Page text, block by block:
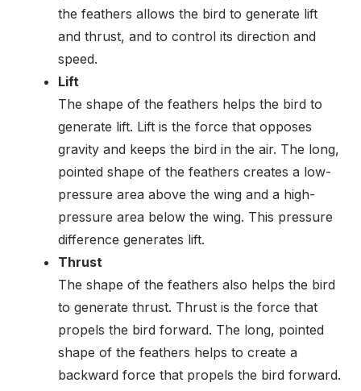
the feathers allows the bird to generate lift
and thrust, and to control its direction and
speed.
Lift
The shape of the feathers helps the bird to
generate lift. Lift is the force that opposes
gravity and keeps the bird in the air. The long,
pointed shape of the feathers creates a low-
pressure area above the wing and a high-
pressure area below the wing. This pressure
difference generates lift.
Thrust
The shape of the feathers also helps the bird
to generate thrust. Thrust is the force that
propels the bird forward. The long, pointed
shape of the feathers helps to create a
backward force that propels the bird forward.